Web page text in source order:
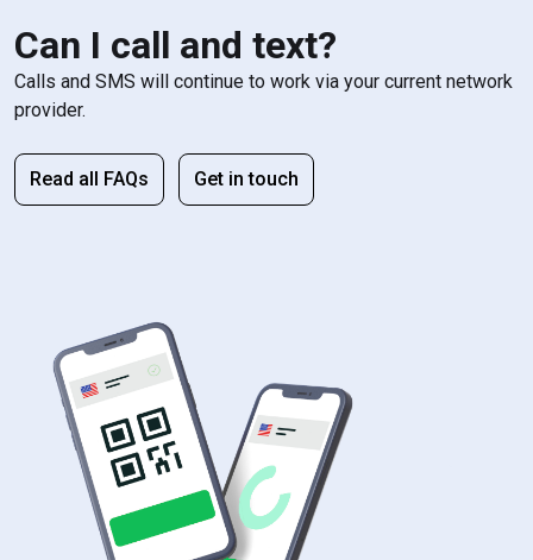
Can I call and text?
Calls and SMS will continue to work via your current network
provider.
Read all FAQs Get in touch